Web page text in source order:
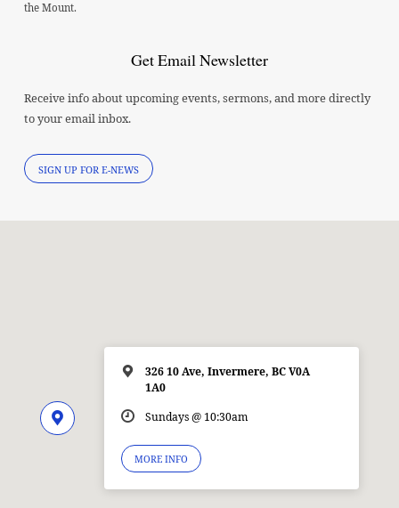
the Mount.
Get Email Newsletter
Receive info about upcoming events, sermons, and more directly
to your email inbox.
SIGN UP FOR E-NEWS
326 10 Ave, Invermere, BC V0A
1A0
Sundays @ 10:30am
MORE INFO